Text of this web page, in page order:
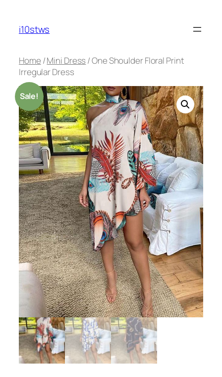
content
i10stws
Home /Mini Dress / One Shoulder Floral Print
Irregular Dress
Sale!